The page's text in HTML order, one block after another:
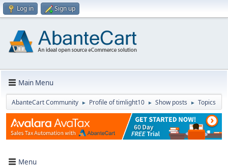
Log in Sign up
Main Menu
AbanteCart Community ► Profile of timlight10 ► Show posts ► Topics
Menu